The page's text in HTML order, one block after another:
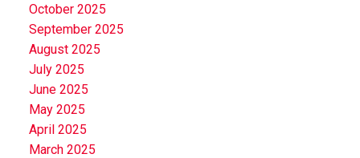
October 2025
September 2025
August 2025
July 2025
June 2025
May 2025
April 2025
March 2025